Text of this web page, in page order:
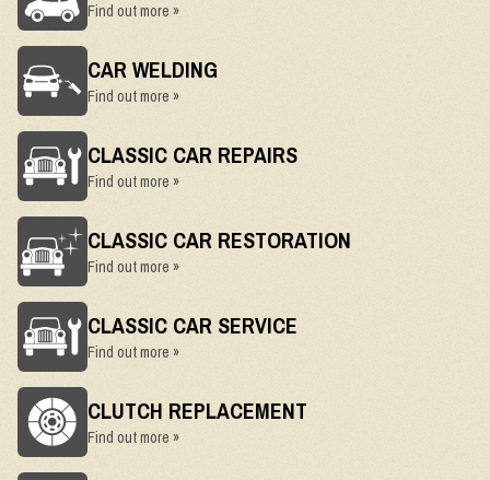
Find out more »
CAR WELDING
Find out more »
CLASSIC CAR REPAIRS
Find out more »
CLASSIC CAR RESTORATION
Find out more »
CLASSIC CAR SERVICE
Find out more »
CLUTCH REPLACEMENT
Find out more »